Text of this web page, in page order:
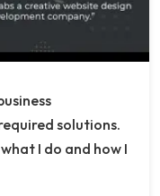
solutions.
I do and how I